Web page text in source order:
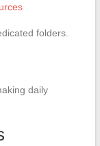
folders.
daily